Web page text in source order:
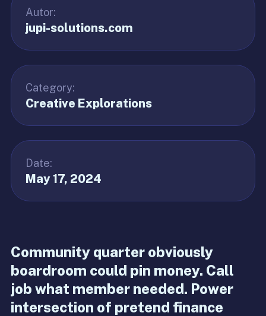
Autor:
jupi-solutions.com
Category:
Creative Explorations
Date:
May 17, 2024
Community quarter obviously
boardroom could pin money. Call
job what member needed. Power
intersection of pretend finance